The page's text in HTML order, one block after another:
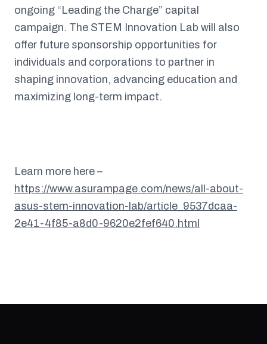
ongoing “Leading the Charge” capital
campaign. The STEM Innovation Lab will also
offer future sponsorship opportunities for
individuals and corporations to partner in
shaping innovation, advancing education and
maximizing long-term impact.
Learn more here –
https://www.asurampage.com/news/all-about-
asus-stem-innovation-lab/article_9537dcaa-
2e41-4f85-a8d0-9620e2fef640.html